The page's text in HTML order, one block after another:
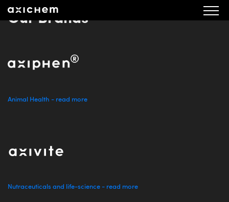
Our Brands
Animal Health - read more
Nutraceuticals and life-science - read more